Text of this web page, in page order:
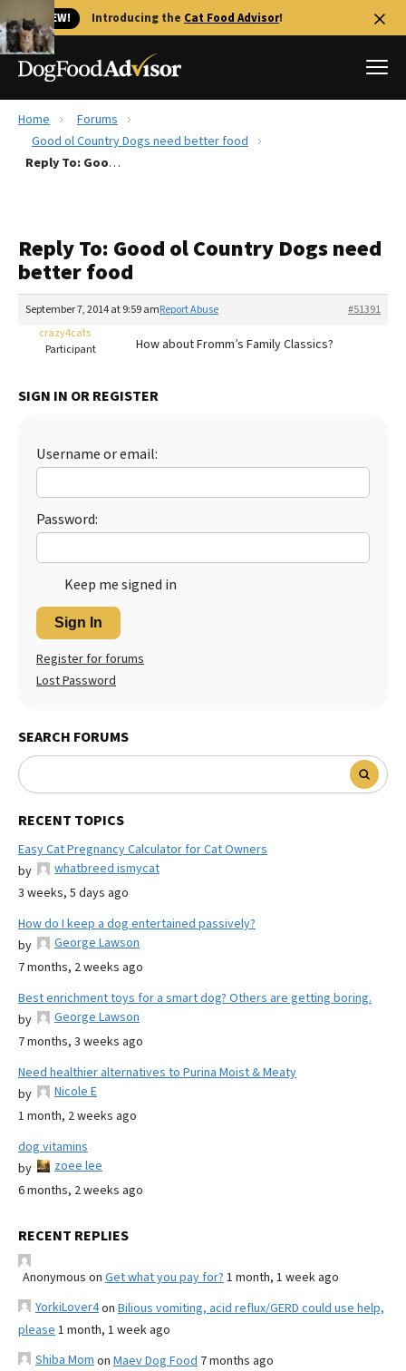
🐱 NEW! Introducing the Cat Food Advisor!
Best Dog Foods
Recalls
FAQs
The Farmer's Dog Review
Redbarn Review
Best Natural Food
Ollie Review
Home
Forums
Good ol Country Dogs need better food
Reply To: Good ol Country Dogs need better food
Reply To: Good ol Country Dogs need
better food
September 7, 2014 at 9:59 am #51391
Report Abuse
crazy4cats
Participant
How about Fromm’s Family Classics?
SIGN IN OR REGISTER
Username or email:
Password:
Keep me signed in
Sign In
Register for forums
Lost Password
SEARCH FORUMS
RECENT TOPICS
Easy Cat Pregnancy Calculator for Cat Owners
by
whatbreed ismycat
3 weeks, 5 days ago
How do I keep a dog entertained passively?
by
George Lawson
7 months, 2 weeks ago
Best enrichment toys for a smart dog? Others are getting boring.
by
George Lawson
7 months, 3 weeks ago
Need healthier alternatives to Purina Moist & Meaty
by
Nicole E
1 month, 2 weeks ago
dog vitamins
by
zoee lee
6 months, 2 weeks ago
RECENT REPLIES
Anonymous on Get what you pay for? 1 month, 1 week ago
YorkiLover4on Bilious vomiting, acid reflux/GERD could use help,
please 1 month, 1 week ago
Shiba Mom on Maev Dog Food 7 months ago